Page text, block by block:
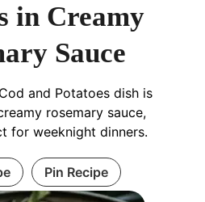
in Creamy
Sauce
and Potatoes dish is
rosemary sauce,
for weeknight dinners.
Pin Recipe